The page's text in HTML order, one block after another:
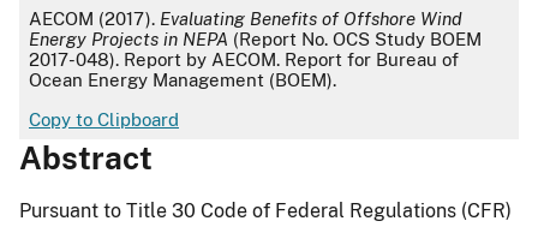
APA
AECOM (2017). Evaluating Benefits of Offshore Wind
Energy Projects in NEPA (Report No. OCS Study BOEM
2017-048). Report by AECOM. Report for Bureau of
Ocean Energy Management (BOEM).
Copy to Clipboard
Abstract
Pursuant to Title 30 Code of Federal Regulations (CFR)